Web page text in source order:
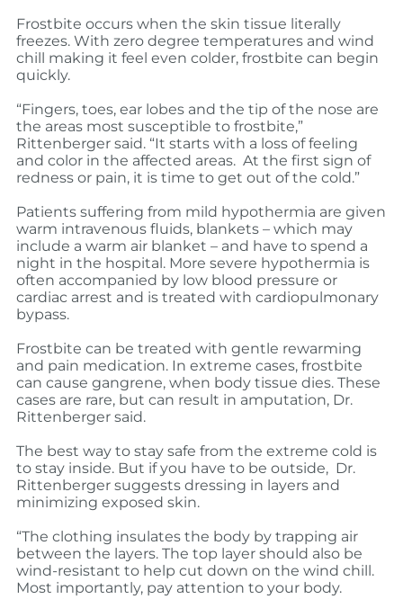
Frostbite occurs when the skin tissue literally
freezes. With zero degree temperatures and wind
chill making it feel even colder, frostbite can begin
quickly.
“Fingers, toes, ear lobes and the tip of the nose are
the areas most susceptible to frostbite,”
Rittenberger said. “It starts with a loss of feeling
and color in the affected areas. At the first sign of
redness or pain, it is time to get out of the cold.”
Patients suffering from mild hypothermia are given
warm intravenous fluids, blankets – which may
include a warm air blanket – and have to spend a
night in the hospital. More severe hypothermia is
often accompanied by low blood pressure or
cardiac arrest and is treated with cardiopulmonary
bypass.
Frostbite can be treated with gentle rewarming
and pain medication. In extreme cases, frostbite
can cause gangrene, when body tissue dies. These
cases are rare, but can result in amputation, Dr.
Rittenberger said.
The best way to stay safe from the extreme cold is
to stay inside. But if you have to be outside, Dr.
Rittenberger suggests dressing in layers and
minimizing exposed skin.
“The clothing insulates the body by trapping air
between the layers. The top layer should also be
wind-resistant to help cut down on the wind chill.
Most importantly, pay attention to your body.